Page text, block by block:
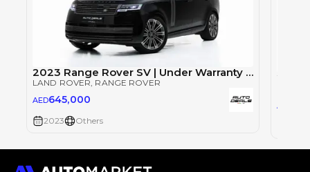
2023 Range Rover SV | Under Warranty | Full Service History | LWB | Fully Loaded | Low Mileage | 4.4L V8
LAND ROVER, RANGE ROVER
AED645,000
2023 Others
AED